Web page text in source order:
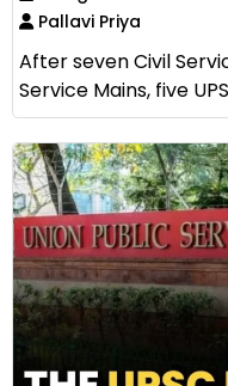
Pallavi Priya
After seven Civil
Service Mains, five